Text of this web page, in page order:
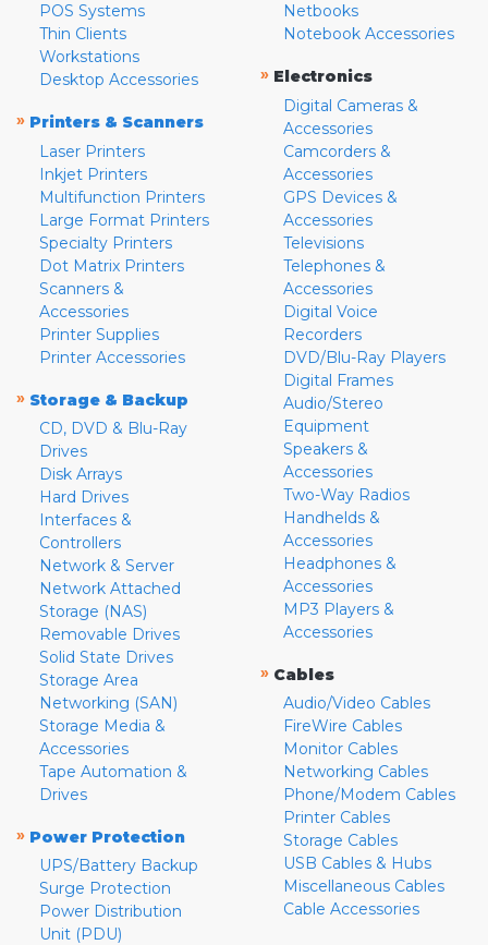
POS Systems
Thin Clients
Workstations
Desktop Accessories
» Printers & Scanners
Laser Printers
Inkjet Printers
Multifunction Printers
Large Format Printers
Specialty Printers
Dot Matrix Printers
Scanners &
Accessories
Printer Supplies
Printer Accessories
» Storage & Backup
CD, DVD & Blu-Ray
Drives
Disk Arrays
Hard Drives
Interfaces &
Controllers
Network & Server
Network Attached
Storage (NAS)
Removable Drives
Solid State Drives
Storage Area
Networking (SAN)
Storage Media &
Accessories
Tape Automation &
Drives
» Power Protection
UPS/Battery Backup
Surge Protection
Power Distribution
Unit (PDU)
Netbooks
Notebook Accessories
» Electronics
Digital Cameras &
Accessories
Camcorders &
Accessories
GPS Devices &
Accessories
Televisions
Telephones &
Accessories
Digital Voice
Recorders
DVD/Blu-Ray Players
Digital Frames
Audio/Stereo
Equipment
Speakers &
Accessories
Two-Way Radios
Handhelds &
Accessories
Headphones &
Accessories
MP3 Players &
Accessories
» Cables
Audio/Video Cables
FireWire Cables
Monitor Cables
Networking Cables
Phone/Modem Cables
Printer Cables
Storage Cables
USB Cables & Hubs
Miscellaneous Cables
Cable Accessories